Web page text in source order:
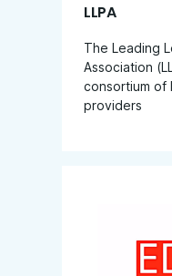
LLPA
The Leading
Association
consortium of
providers